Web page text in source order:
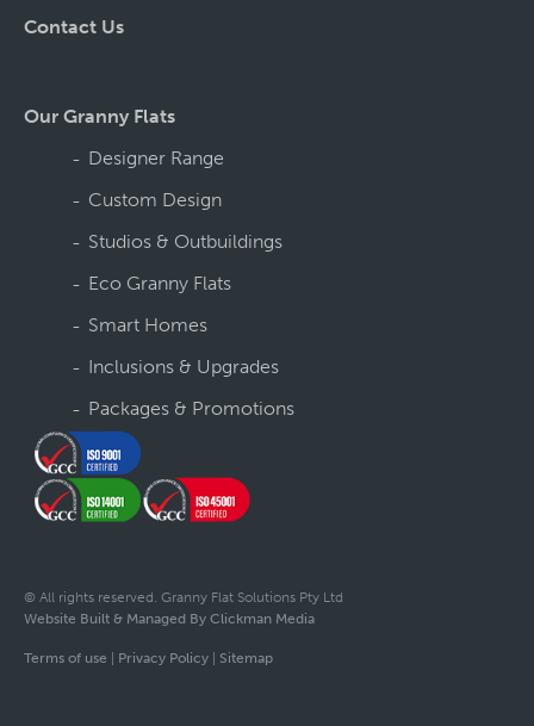
Contact Us
Our Granny Flats
Designer Range
Custom Design
Studios & Outbuildings
Eco Granny Flats
Smart Homes
Inclusions & Upgrades
Packages & Promotions
© All rights reserved. Granny Flat Solutions Pty Ltd
Website Built & Managed By Clickman Media
Terms of use | Privacy Policy | Sitemap